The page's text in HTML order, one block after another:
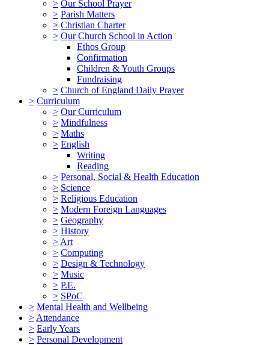
> Our School Prayer
> Parish Matters
> Christian Charter
> Our Church School in Action
Ethos Group
Confirmation
Children & Youth Groups
Fundraising
> Church of England Daily Prayer
> Curriculum
> Our Curriculum
> Mindfulness
> Maths
> English
Writing
Reading
> Personal, Social & Health Education
> Science
> Religious Education
> Modern Foreign Languages
> Geography
> History
> Art
> Computing
> Design & Technology
> Music
> P.E.
> SPoC
> Mental Health and Wellbeing
> Attendance
> Early Years
> Personal Development